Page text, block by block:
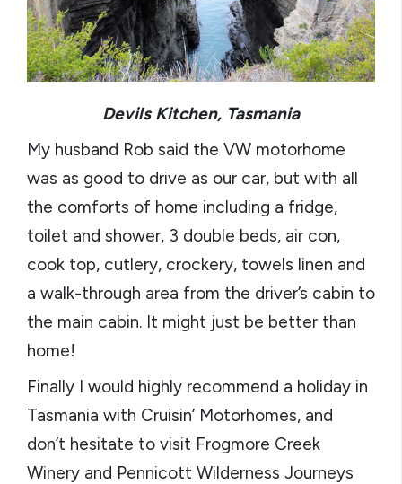
Devils Kitchen, Tasmania
My husband Rob said the VW motorhome
was as good to drive as our car, but with all
the comforts of home including a fridge,
toilet and shower, 3 double beds, air con,
cook top, cutlery, crockery, towels linen and
a walk-through area from the driver’s cabin to
the main cabin. It might just be better than
home!
Finally I would highly recommend a holiday in
Tasmania with Cruisin’ Motorhomes, and
don’t hesitate to visit Frogmore Creek
Winery and Pennicott Wilderness Journeys